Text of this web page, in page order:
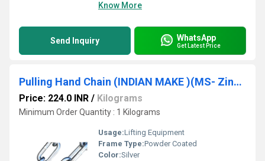
Know More
Send Inquiry WhatsApp
Get Latest Price
Pulling Hand Chain (INDIAN MAKE )(MS- Zinc Plated) [4.5mm {Dia Size)*25mm {Pitch Size)] SRUJAN -BRAND.
Price: 224.0 INR / Kilograms
Minimum Order Quantity : 1 Kilograms
Usage:Lifting Equipment
Frame Type:Powder Coated
Color:Silver